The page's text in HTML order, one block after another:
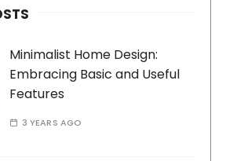
Minimalist Home Design:
Embracing Basic and Useful
Features
3 YEARS AGO